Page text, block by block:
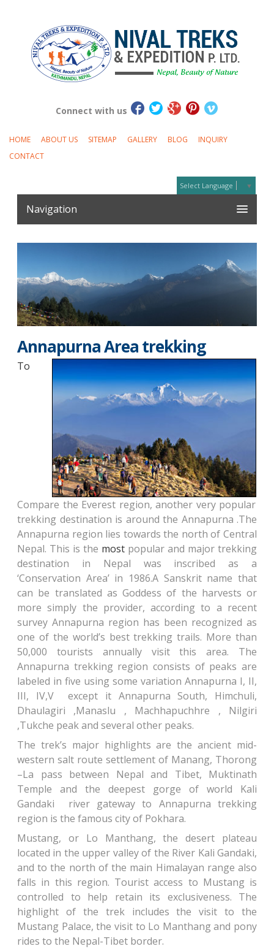
Connect with us
HOME ABOUT US SITEMAP GALLERY BLOG
INQUIRY
CONTACT
Select Language ▼
Navigation
Annapurna Area trekking
To
Compare the Everest region, another very popular
trekking destination is around the Annapurna .The
Annapurna region lies towards the north of Central
Nepal. This is the most popular and major trekking
destination in Nepal was inscribed as a
‘Conservation Area’ in 1986.A Sanskrit name that
can be translated as Goddess of the harvests or
more simply the provider, according to a recent
survey Annapurna region has been recognized as
one of the world’s best trekking trails. More than
50,000 tourists annually visit this area. The
Annapurna trekking region consists of peaks are
labeled in five using some variation Annapurna I, II,
III, IV,V except it Annapurna South, Himchuli,
Dhaulagiri ,Manaslu , Machhapuchhre , Nilgiri
,Tukche peak and several other peaks.
The trek’s major highlights are the ancient mid-
western salt route settlement of Manang, Thorong
–La pass between Nepal and Tibet, Muktinath
Temple and the deepest gorge of world Kali
Gandaki river gateway to Annapurna trekking
region is the famous city of Pokhara.
Mustang, or Lo Manthang, the desert plateau
located in the upper valley of the River Kali Gandaki,
and to the north of the main Himalayan range also
falls in this region. Tourist access to Mustang is
controlled to help retain its exclusiveness. The
highlight of the trek includes the visit to the
Mustang Palace, the visit to Lo Manthang and pony
rides to the Nepal-Tibet border.